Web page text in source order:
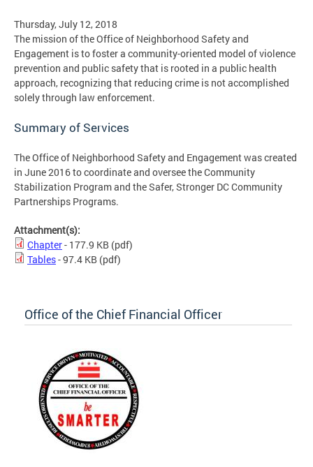
Thursday, July 12, 2018
The mission of the Office of Neighborhood Safety and
Engagement is to foster a community-oriented model of violence
prevention and public safety that is rooted in a public health
approach, recognizing that reducing crime is not accomplished
solely through law enforcement.
Summary of Services
The Office of Neighborhood Safety and Engagement was created
in June 2016 to coordinate and oversee the Community
Stabilization Program and the Safer, Stronger DC Community
Partnerships Programs.
Attachment(s):
Chapter- 177.9 KB (pdf)
Tables- 97.4 KB (pdf)
Office of the Chief Financial Officer